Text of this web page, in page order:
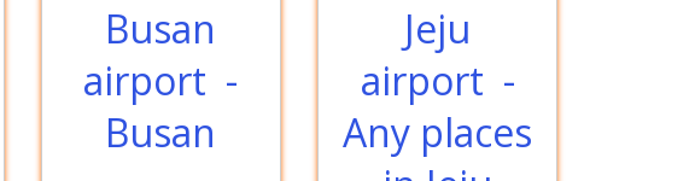
Busan
airport -
Busan
Jeju
airport -
Any places